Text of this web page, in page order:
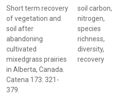
Short term recovery
of vegetation and
soil after
abandoning
cultivated
mixedgrass prairies
in Alberta, Canada.
Catena 173: 321-
379.
soil carbon,
nitrogen,
species
richness,
diversity,
recovery